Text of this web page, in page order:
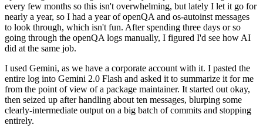
every few months so this isn't overwhelming, but lately I let it go for
nearly a year, so I had a year of openQA and os-autoinst messages
to look through, which isn't fun. After spending three days or so
going through the openQA logs manually, I figured I'd see how AI
did at the same job.
I used Gemini, as we have a corporate account with it. I pasted the
entire log into Gemini 2.0 Flash and asked it to summarize it for me
from the point of view of a package maintainer. It started out okay,
then seized up after handling about ten messages, blurping some
clearly-intermediate output on a big batch of commits and stopping
entirely.